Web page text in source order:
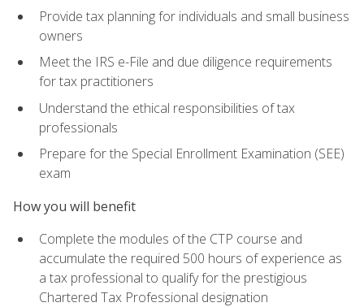
Provide tax planning for individuals and small business
owners
Meet the IRS e-File and due diligence requirements
for tax practitioners
Understand the ethical responsibilities of tax
professionals
Prepare for the Special Enrollment Examination (SEE)
exam
How you will benefit
Complete the modules of the CTP course and
accumulate the required 500 hours of experience as
a tax professional to qualify for the prestigious
Chartered Tax Professional designation